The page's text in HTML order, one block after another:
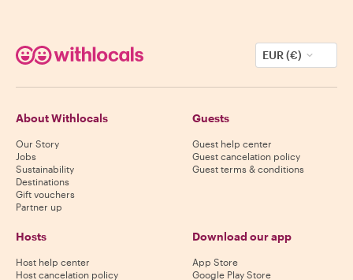
EUR (€)
About Withlocals
Our Story
Jobs
Sustainability
Destinations
Gift vouchers
Partner up
Guests
Guest help center
Guest cancelation policy
Guest terms & conditions
Hosts
Host help center
Host cancelation policy
Download our app
App Store
Google Play Store